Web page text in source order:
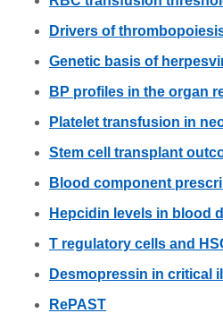
Drivers of
Genetic basis of
BP profiles in the organ
Platelet transfusion in
Stem cell transplant
Blood component
Hepcidin levels in blood
T regulatory cells and
Desmopressin in critical
RePAST